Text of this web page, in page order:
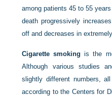
among patients 45 to 55
death progressively
off and decreases in
Cigarette smoking is the
Although various studies
slightly different numbers,
according to the Centers for